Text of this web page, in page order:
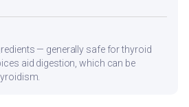
— generally safe for thyroid
aid digestion, which can be